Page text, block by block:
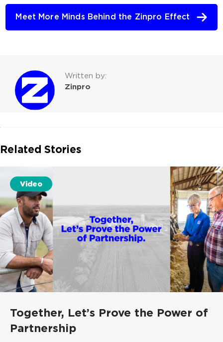
Meet More Minds Behind the Zinpro Effect
Written by:
Zinpro
Related Stories
Video
Together, Let’s Prove the Power of
Partnership